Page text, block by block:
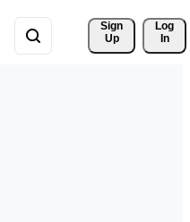
Sign
Up
Log
In